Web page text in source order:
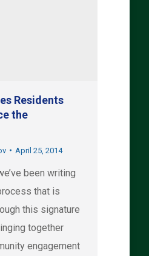
Residents
the
April 25, 2014
been writing
that is
this signature
together
engagement